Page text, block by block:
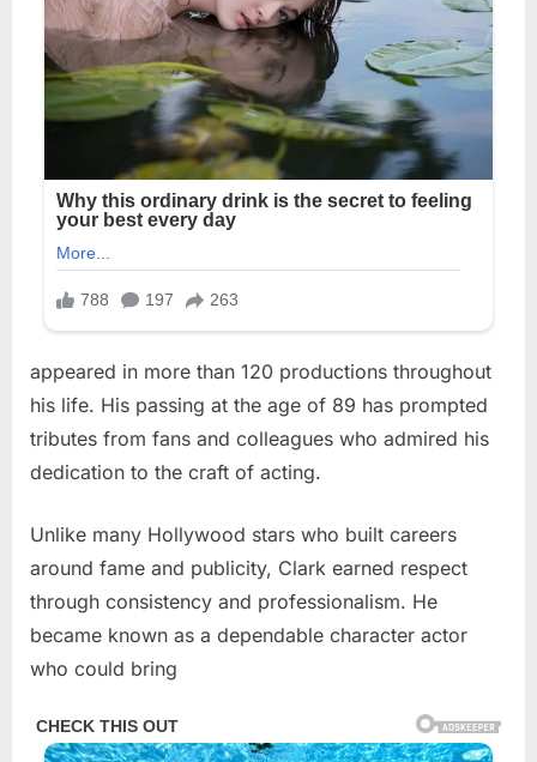
appeared in more than 120 productions throughout
his life. His passing at the age of 89 has prompted
tributes from fans and colleagues who admired his
dedication to the craft of acting.
Unlike many Hollywood stars who built careers
around fame and publicity, Clark earned respect
through consistency and professionalism. He
became known as a dependable character actor
who could bring